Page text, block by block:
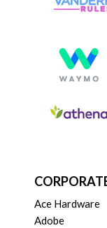
Ace Hardware
Adobe